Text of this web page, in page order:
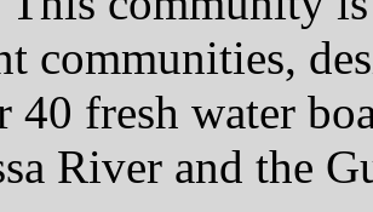
communities,
fresh water
River and the